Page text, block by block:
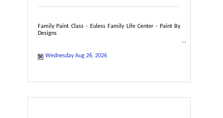
Family Paint Class - Euless Family Life Center - Paint By
Designs
Wednesday Aug 26, 2026